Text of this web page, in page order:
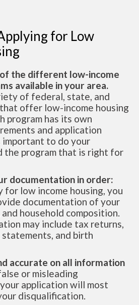
for Low
of the different low-income
available in your area.
of federal, state, and
offer low-income housing
program has its own
and application
important to do your
the program that is right for
documentation in order:
for low income housing, you
documentation of your
household composition.
may include tax returns,
statements, and birth
accurate on all information
or misleading
application will most
disqualification.